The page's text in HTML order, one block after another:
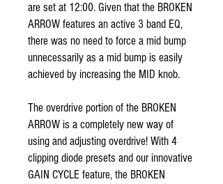
are set at 12:00. Given that the BROKEN
ARROW features an active 3 band EQ,
there was no need to force a mid bump
unnecessarily as a mid bump is easily
achieved by increasing the MID knob.
The overdrive portion of the BROKEN
ARROW is a completely new way of
using and adjusting overdrive! With 4
clipping diode presets and our innovative
GAIN CYCLE feature, the BROKEN